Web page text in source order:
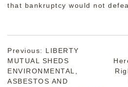
that bankruptcy would not
Post
navigation
Previous: LIBERTY
MUTUAL SHEDS
ENVIRONMENTAL,
ASBESTOS AND